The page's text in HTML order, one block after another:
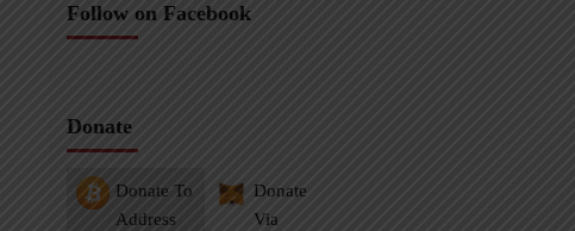
Follow on Facebook
Donate
Donate To
Address
Donate
Via